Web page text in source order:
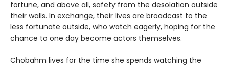
fortune, and above all, safety from the desolation outside
their walls. In exchange, their lives are broadcast to the
less fortunate outside, who watch eagerly, hoping for the
chance to one day become actors themselves.
Chobahm lives for the time she spends watching the